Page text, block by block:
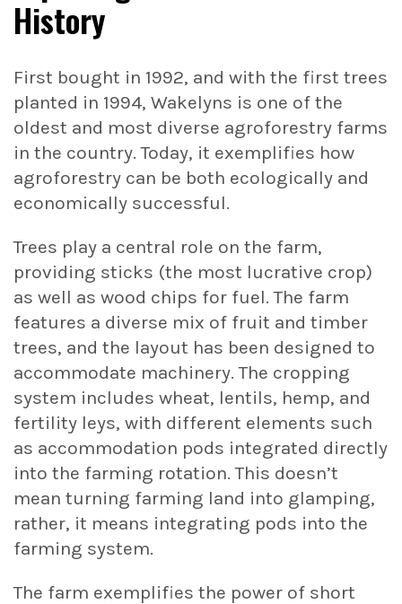
History
First bought in 1992, and with the first trees
planted in 1994, Wakelyns is one of the
oldest and most diverse agroforestry farms
in the country. Today, it exemplifies how
agroforestry can be both ecologically and
economically successful.
Trees play a central role on the farm,
providing sticks (the most lucrative crop)
as well as wood chips for fuel. The farm
features a diverse mix of fruit and timber
trees, and the layout has been designed to
accommodate machinery. The cropping
system includes wheat, lentils, hemp, and
fertility leys, with different elements such
as accommodation pods integrated directly
into the farming rotation. This doesn’t
mean turning farming land into glamping,
rather, it means integrating pods into the
farming system.
The farm exemplifies the power of short